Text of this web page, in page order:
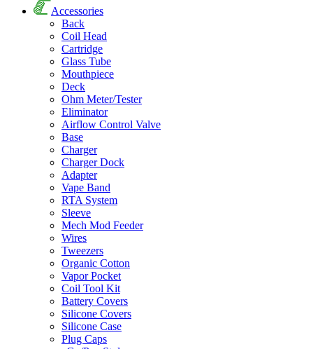
Accessories
Back
Coil Head
Cartridge
Glass Tube
Mouthpiece
Deck
Ohm Meter/Tester
Eliminator
Airflow Control Valve
Base
Charger
Charger Dock
Adapter
Vape Band
RTA System
Sleeve
Mech Mod Feeder
Wires
Tweezers
Organic Cotton
Vapor Pocket
Coil Tool Kit
Battery Covers
Silicone Covers
Silicone Case
Plug Caps